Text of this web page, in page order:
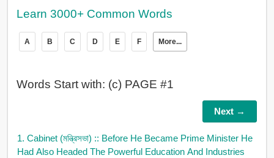
Learn 3000+ Common Words
A B C D E F More...
Words Start with: (c) PAGE #1
Next →
1. Cabinet (মন্ত্রিসভা) :: Before He Became Prime Minister He
Had Also Headed The Powerful Education And Industries